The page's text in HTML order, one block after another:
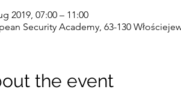
2019, 07:00 – 11:00
Security Academy, 63-130
the event